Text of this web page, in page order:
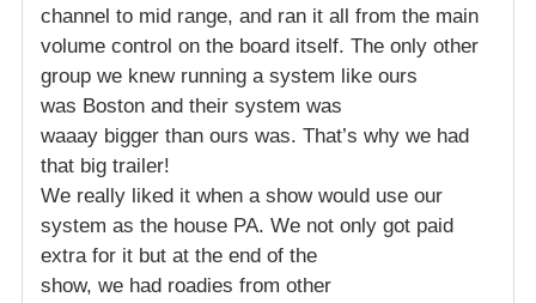
channel to mid range, and ran it all from the main
volume control on the board itself. The only other
group we knew running a system like ours
was Boston and their system was
waaay bigger than ours was. That’s why we had
that big trailer!
We really liked it when a show would use our
system as the house PA. We not only got paid
extra for it but at the end of the
show, we had roadies from other